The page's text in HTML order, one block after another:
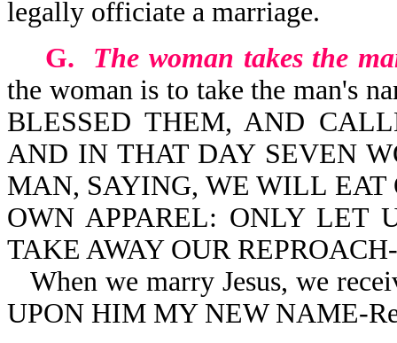
legally officiate a marriage.
G.
The woman takes the
the woman is to take the man's
BLESSED THEM, AND
AND IN THAT DAY SEVEN
MAN, SAYING, WE WILL EAT
OWN APPAREL: ONLY LET
TAKE AWAY OUR
When we marry Jesus, we
UPON HIM MY NEW NAME-